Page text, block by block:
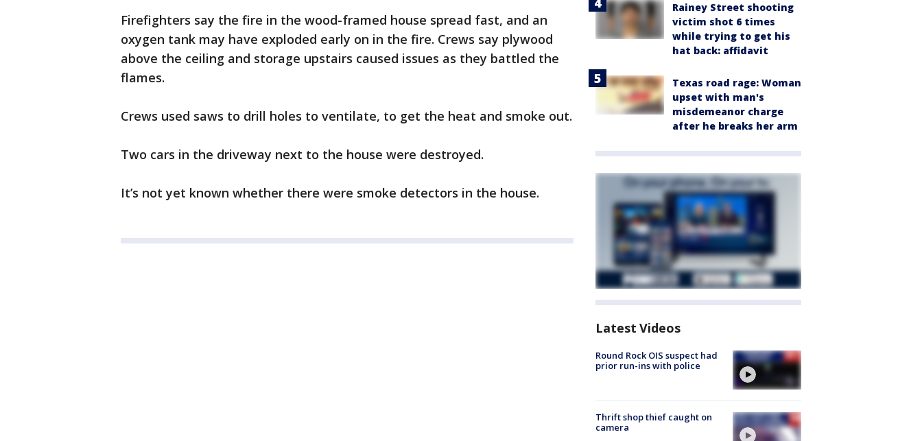
Firefighters say the fire in the wood-framed house spread fast, and an
oxygen tank may have exploded early on in the fire. Crews say plywood
above the ceiling and storage upstairs caused issues as they battled the
flames.
Crews used saws to drill holes to ventilate, to get the heat and smoke out.
Two cars in the driveway next to the house were destroyed.
It’s not yet known whether there were smoke detectors in the house.
Rainey Street shooting
victim shot 6 times
while trying to get his
hat back: affidavit
Texas road rage: Woman
upset with man's
misdemeanor charge
after he breaks her arm
Latest Videos
Round Rock OIS suspect had
prior run-ins with police
Thrift shop thief caught on
camera